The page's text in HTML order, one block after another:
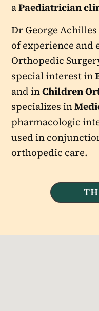
aPaediatrician
Dr George
of experience and
Orthopedic
special interest in
and inChildren
specializes in
pharmacologic
used in
orthopedic care.